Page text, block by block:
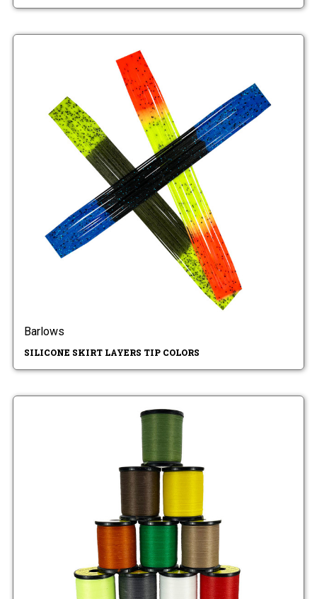
Barlows
SILICONE SKIRT LAYERS TIP COLORS